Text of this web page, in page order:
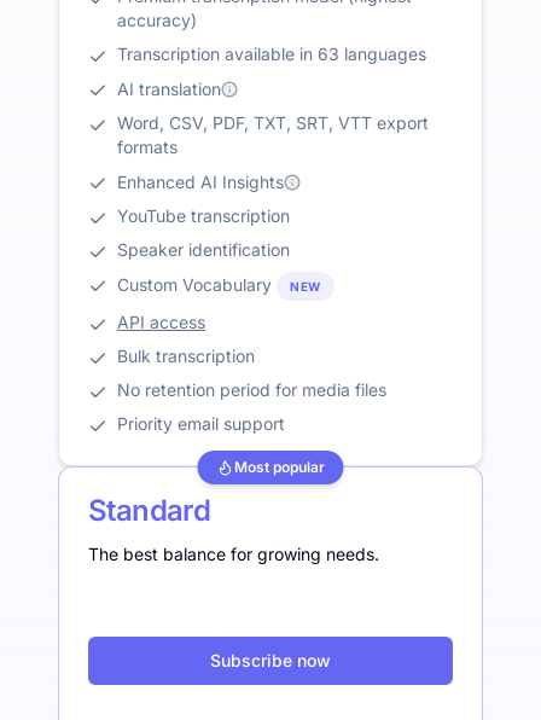
accuracy)
Transcription available in 63 languages
AI translation
Word, CSV, PDF, TXT, SRT, VTT export
formats
Enhanced AI Insights
YouTube transcription
Speaker identification
Custom Vocabulary
NEW
API access
Bulk transcription
No retention period for media files
Priority email support
Most popular
Standard
The best balance for growing needs.
Subscribe now